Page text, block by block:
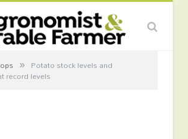
» Potato stock levels and
record levels